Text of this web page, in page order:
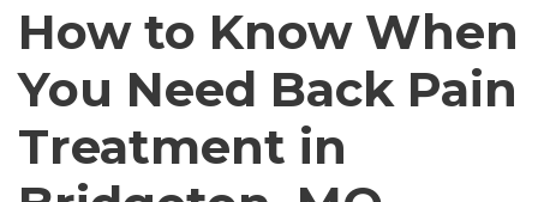
How to Know When
You Need Back Pain
Treatment in